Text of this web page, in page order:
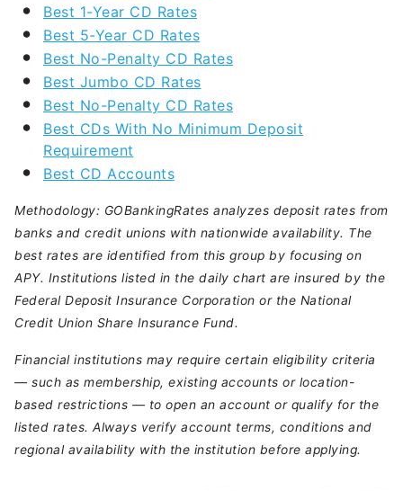
Best 1-Year CD Rates
Best 5-Year CD Rates
Best No-Penalty CD Rates
Best Jumbo CD Rates
Best No-Penalty CD Rates
Best CDs With No Minimum Deposit
Requirement
Best CD Accounts
Methodology: GOBankingRates analyzes deposit rates from
banks and credit unions with nationwide availability. The
best rates are identified from this group by focusing on
APY. Institutions listed in the daily chart are insured by the
Federal Deposit Insurance Corporation or the National
Credit Union Share Insurance Fund.
Financial institutions may require certain eligibility criteria
— such as membership, existing accounts or location-
based restrictions — to open an account or qualify for the
listed rates. Always verify account terms, conditions and
regional availability with the institution before applying.